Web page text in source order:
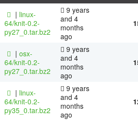
| linux-
64/knit-0.2-
py27_0.tar.bz2
9 years
and 4
months
ago
| osx-
64/knit-0.2-
py27_0.tar.bz2
9 years
and 4
months
ago
| linux-
64/knit-0.2-
py35_0.tar.bz2
9 years
and 4
months
ago